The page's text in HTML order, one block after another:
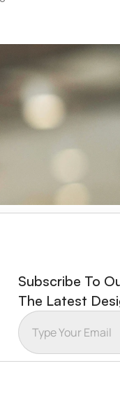
Subscribe To
The Latest